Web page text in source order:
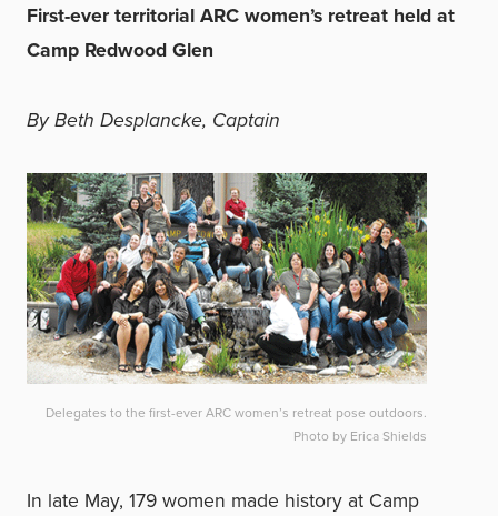
First-ever territorial ARC women’s retreat held at
Camp Redwood Glen
By Beth Desplancke, Captain
Delegates to the first-ever ARC women’s retreat pose outdoors.
Photo by Erica Shields
In late May, 179 women made history at Camp